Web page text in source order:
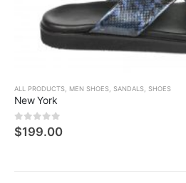
ALL PRODUCTS MEN SHOES SANDALS SHOES
New York
05 üzerinden
$199.00